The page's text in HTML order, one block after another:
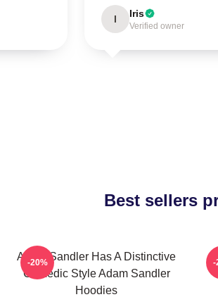
I Iris
Verified owner
Best sellers
Adam Sandler Has A Distinctive
Comedic Style Adam Sandler
Hoodies
-20% -